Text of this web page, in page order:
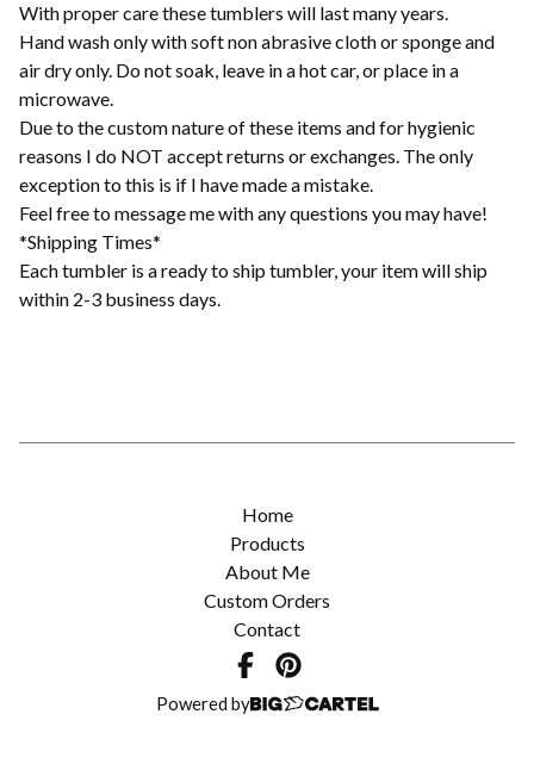
With proper care these tumblers will last many years.
Hand wash only with soft non abrasive cloth or sponge and
air dry only. Do not soak, leave in a hot car, or place in a
microwave.
Due to the custom nature of these items and for hygienic
reasons I do NOT accept returns or exchanges. The only
exception to this is if I have made a mistake.
Feel free to message me with any questions you may have!
*Shipping Times*
Each tumbler is a ready to ship tumbler, your item will ship
within 2-3 business days.
Home
Products
About Me
Custom Orders
Contact
Powered by